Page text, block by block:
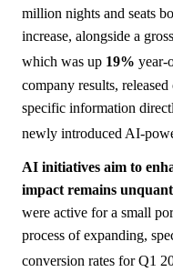
million nights and seats
increase, alongside a
which was up 19% year-
company results,
specific information
newly introduced AI-
AI initiatives aim to
impact remains
were active for a small
process of expanding,
conversion rates for Q1